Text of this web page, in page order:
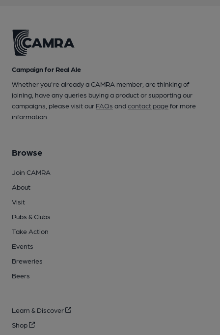
Campaign for Real Ale
Whether you're already a CAMRA member, are thinking of
joining, have any queries buying a product or supporting our
campaigns, please visit our FAQs andcontact pagefor more
information.
Browse
Join CAMRA
About
Visit
Pubs & Clubs
Take Action
Events
Breweries
Beers
Learn & Discover
Shop